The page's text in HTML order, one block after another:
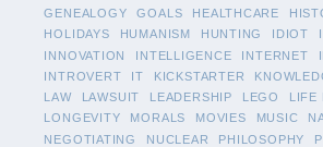
GENEALOGY
GOALS HEALTHCARE
HOLIDAYS
HUMANISM HUNTING IDIOT
INNOVATION
INTELLIGENCE INTERNET
INTROVERT
IT KICKSTARTER
LAW
LAWSUIT LEADERSHIP LEGO
LIFE
LONGEVITY
MORALS MOVIES MUSIC
NEGOTIATING
NUCLEAR PHILOSOPHY